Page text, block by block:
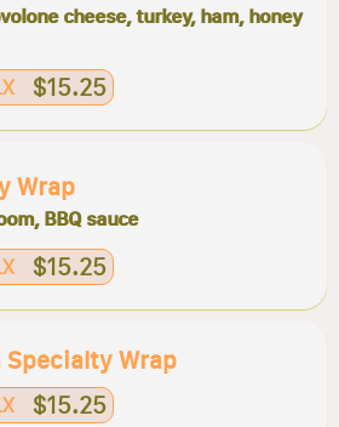
cheese, turkey, ham, honey
$15.25
Wrap
BBQ sauce
$15.25
Wrap
$15.25